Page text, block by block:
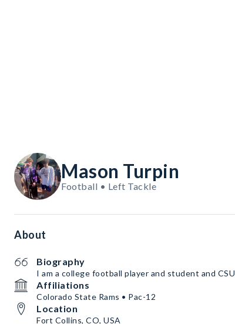
Mason Turpin
Football • Left Tackle
About
Biography
I am a college football player and student and CSU
Affiliations
Colorado State Rams • Pac-12
Location
Fort Collins, CO, USA